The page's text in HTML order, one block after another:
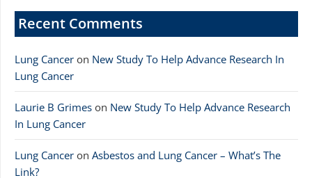
Recent Comments
Lung Cancer on New Study To Help Advance Research In
Lung Cancer
Laurie B Grimes on New Study To Help Advance Research
In Lung Cancer
Lung Cancer on Asbestos and Lung Cancer – What’s The
Link?